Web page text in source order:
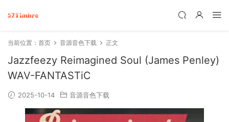
当前位置： 首页 音源音色下载 正文
Jazzfeezy Reimagined Soul (James Penley)
WAV-FANTASTiC
2025-10-14 音源音色下载